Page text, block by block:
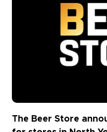
The Beer Store